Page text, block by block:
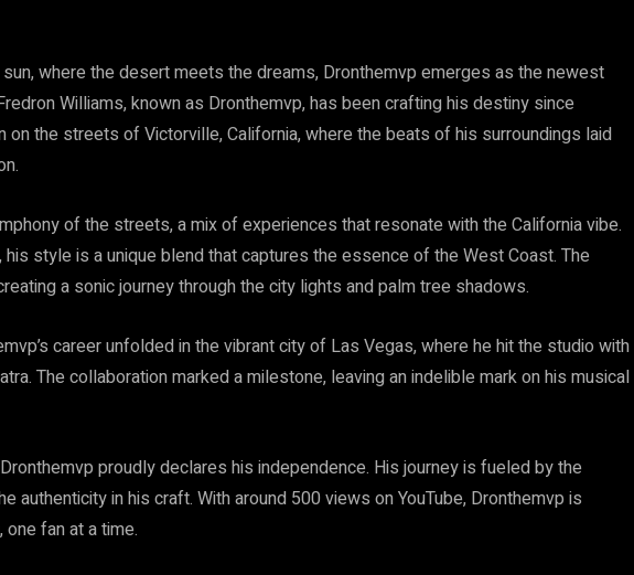
where the desert meets the dreams, Dronthemvp emerges as the newest
Williams, known as Dronthemvp, has been crafting his destiny since
on the streets of Victorville, California, where the beats of his surroundings laid
of the streets, a mix of experiences that resonate with the California vibe.
his style is a unique blend that captures the essence of the West Coast. The
a sonic journey through the city lights and palm tree shadows.
career unfolded in the vibrant city of Las Vegas, where he hit the studio with
The collaboration marked a milestone, leaving an indelible mark on his musical
proudly declares his independence. His journey is fueled by the
authenticity in his craft. With around 500 views on YouTube, Dronthemvp is
fan at a time.